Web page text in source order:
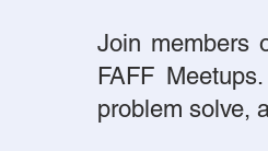
Join members
FAFF
problem solve,